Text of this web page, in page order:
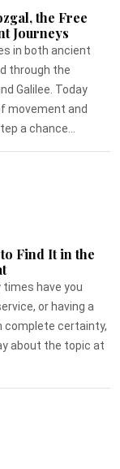
the Free
Journeys
in both ancient
through the
Galilee. Today
movement and
a chance...
Find It in the
have you
or having a
complete certainty,
about the topic at